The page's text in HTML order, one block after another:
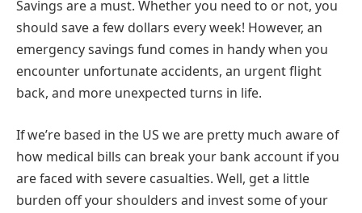
Savings are a must. Whether you need to or not, you
should save a few dollars every week! However, an
emergency savings fund comes in handy when you
encounter unfortunate accidents, an urgent flight
back, and more unexpected turns in life.
If we’re based in the US we are pretty much aware of
how medical bills can break your bank account if you
are faced with severe casualties. Well, get a little
burden off your shoulders and invest some of your